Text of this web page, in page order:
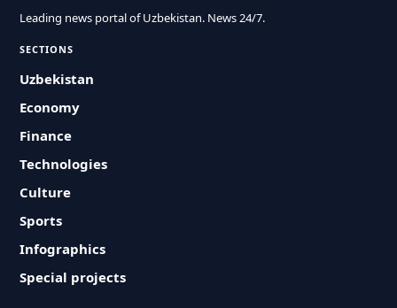
Leading news portal of Uzbekistan. News 24/7.
SECTIONS
Uzbekistan
Economy
Finance
Technologies
Culture
Sports
Infographics
Special projects